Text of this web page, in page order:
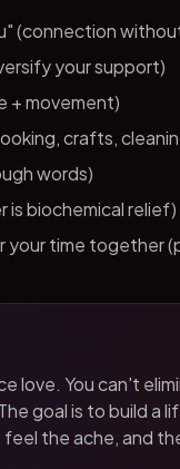
(connection
your support)
+ movement)
crafts,
words)
is biochemical relief)
your time together
love. You can't
goal is to build a
the ache, and